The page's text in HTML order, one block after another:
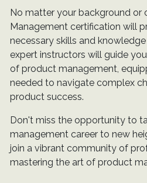
No matter your background or
Management certification will
necessary skills and
expert instructors will guide
of product management,
needed to navigate complex
product success.
Don't miss the opportunity to
management career to new
join a vibrant community of
mastering the art of product